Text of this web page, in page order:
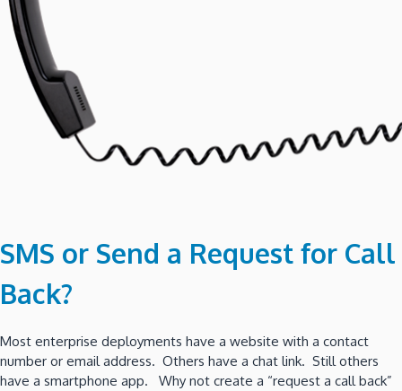
SMS or Send a Request for Call
Back?
Most enterprise deployments have a website with a contact
number or email address. Others have a chat link. Still others
have a smartphone app. Why not create a “request a call back”